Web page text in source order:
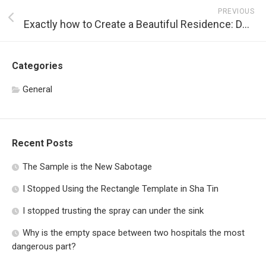
PREVIOUS
Exactly how to Create a Beautiful Residence: Designs, Color Schemes, Furnishings, and Much more!
Categories
General
Recent Posts
The Sample is the New Sabotage
I Stopped Using the Rectangle Template in Sha Tin
I stopped trusting the spray can under the sink
Why is the empty space between two hospitals the most
dangerous part?